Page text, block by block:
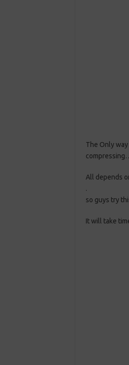
The Only
All depends
.
so guys try
It will take